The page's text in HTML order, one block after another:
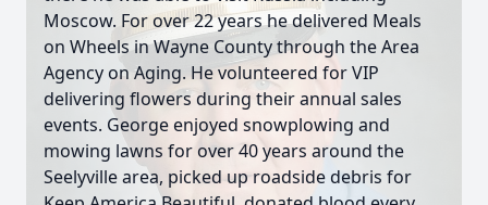
Moscow. For over 22 years he delivered Meals
on Wheels in Wayne County through the Area
Agency on Aging. He volunteered for VIP
delivering flowers during their annual sales
events. George enjoyed snowplowing and
mowing lawns for over 40 years around the
Seelyville area, picked up roadside debris for